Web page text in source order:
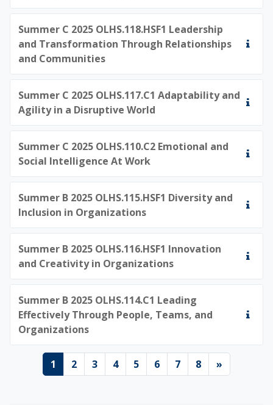
Summer C 2025 OLHS.118.HSF1 Leadership
and Transformation Through Relationships
and Communities
Summer C 2025 OLHS.117.C1 Adaptability and
Agility in a Disruptive World
Summer C 2025 OLHS.110.C2 Emotional and
Social Intelligence At Work
Summer B 2025 OLHS.115.HSF1 Diversity and
Inclusion in Organizations
Summer B 2025 OLHS.116.HSF1 Innovation
and Creativity in Organizations
Summer B 2025 OLHS.114.C1 Leading
Effectively Through People, Teams, and
Organizations
1 Page 1
2Page 2
3Page 3
4Page 4
5Page 5
6Page 6
7Page 7
8Page 8
»